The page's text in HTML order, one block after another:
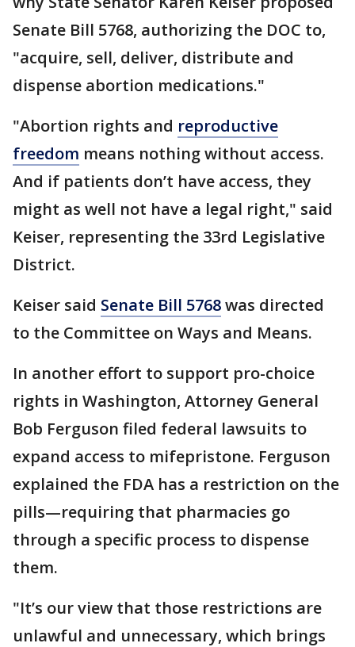
Senate Bill 5768, authorizing the DOC to,
"acquire, sell, deliver, distribute and
dispense abortion medications."
"Abortion rights and reproductive
freedom means nothing without access.
And if patients don’t have access, they
might as well not have a legal right," said
Keiser, representing the 33rd Legislative
District.
Keiser said Senate Bill 5768was directed
to the Committee on Ways and Means.
In another effort to support pro-choice
rights in Washington, Attorney General
Bob Ferguson filed federal lawsuits to
expand access to mifepristone. Ferguson
explained the FDA has a restriction on the
pills—requiring that pharmacies go
through a specific process to dispense
them.
"It’s our view that those restrictions are
unlawful and unnecessary, which brings